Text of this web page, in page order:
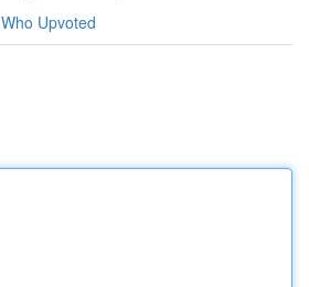
Who Upvoted